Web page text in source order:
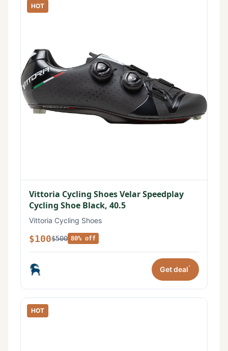
HOT
Vittoria Cycling Shoes Velar Speedplay
Cycling Shoe Black, 40.5
Vittoria Cycling Shoes
$100$500 80% off
Get deal*
HOT